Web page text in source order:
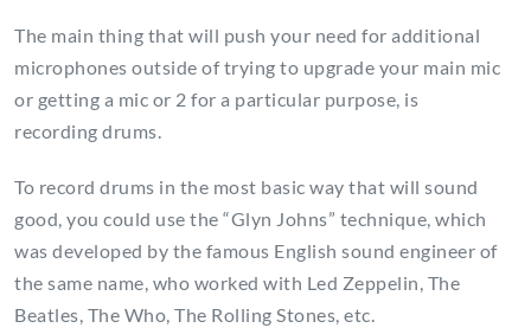
The main thing that will push your need for additional
microphones outside of trying to upgrade your main mic
or getting a mic or 2 for a particular purpose, is
recording drums.
To record drums in the most basic way that will sound
good, you could use the “Glyn Johns” technique, which
was developed by the famous English sound engineer of
the same name, who worked with Led Zeppelin, The
Beatles, The Who, The Rolling Stones, etc.